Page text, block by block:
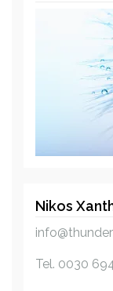
Nikos
Tel. 0030